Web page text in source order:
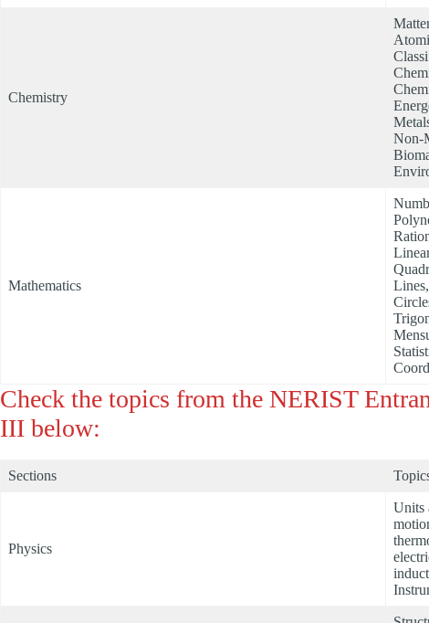
Chemistry
Non-
Mathematics
Check the topics from the NERIST
III below:
Sections
Physics
Units